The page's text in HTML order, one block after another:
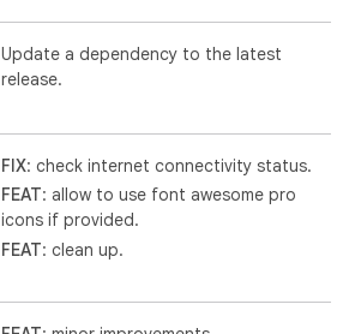
Update a dependency to the latest
release.
FIX: check internet connectivity status.
FEAT: allow to use font awesome pro
icons if provided.
FEAT: clean up.